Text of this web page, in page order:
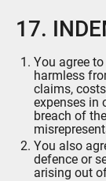
17.
You agree
harmless
claims,
expenses in
breach of
You also
defence or
arising out